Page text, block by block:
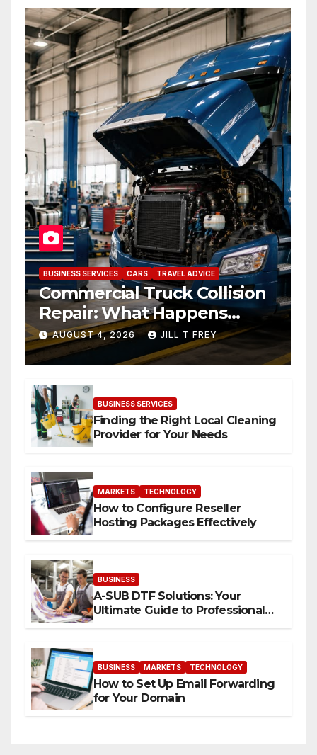
BUSINESS SERVICES CARS TRAVEL ADVICE
Commercial Truck Collision
Repair: What Happens
When Expertise Meets
Precision
AUGUST 4, 2026 JILL T FREY
BUSINESS SERVICES
Finding the Right Local Cleaning
Provider for Your Needs
MARKETS TECHNOLOGY
How to Configure Reseller
Hosting Packages Effectively
BUSINESS
A-SUB DTF Solutions: Your
Ultimate Guide to Professional
BUSINESS MARKETS TECHNOLOGY
How to Set Up Email Forwarding
for Your Domain